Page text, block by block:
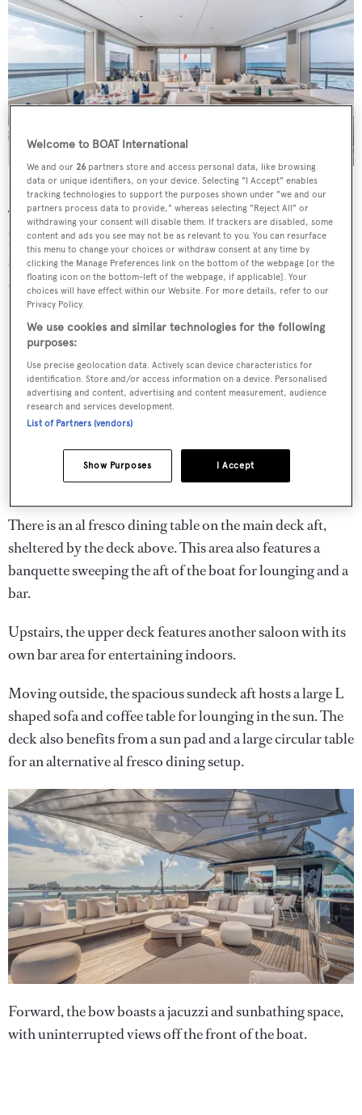
Forward is the full-beam master cabin, offering a large
TV, a vanity desk and spacious en suite bathroom. The
lower deck features four more rooms including two
spacious doubles with lounging areas and two twin
cabins.
There is an al fresco dining table on the main deck aft,
sheltered by the deck above. This area also features a
banquette sweeping the aft of the boat for lounging and a
bar.
Upstairs, the upper deck features another saloon with its
own bar area for entertaining indoors.
Moving outside, the spacious sundeck aft hosts a large L
shaped sofa and coffee table for lounging in the sun. The
deck also benefits from a sun pad and a large circular table
for an alternative al fresco dining setup.
Forward, the bow boasts a jacuzzi and sunbathing space,
with uninterrupted views off the front of the boat.
Welcome to BOAT International
We and our26 partners store and access personal data, like browsing
data or unique identifiers, on your device. Selecting "I Accept" enables
tracking technologies to support the purposes shown under "we and our
partners process data to provide," whereas selecting "Reject All" or
withdrawing your consent will disable them. If trackers are disabled, some
content and ads you see may not be as relevant to you. You can resurface
this menu to change your choices or withdraw consent at any time by
clicking the Manage Preferences link on the bottom of the webpage [or the
floating icon on the bottom-left of the webpage, if applicable]. Your
choices will have effect within our Website. For more details, refer to our
Privacy Policy.
We use cookies and similar technologies for the following
purposes:
Use precise geolocation data. Actively scan device characteristics for
identification. Store and/or access information on a device. Personalised
advertising and content, advertising and content measurement, audience
research and services development.
List of Partners (vendors)
I Accept
Show Purposes